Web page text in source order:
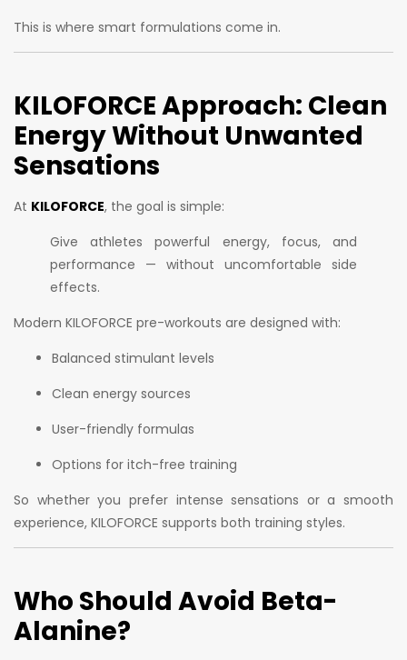
This is where smart formulations come in.
KILOFORCE Approach: Clean
Energy Without Unwanted
Sensations
At KILOFORCE, the goal is simple:
Give athletes powerful energy, focus, and
performance — without uncomfortable side
effects.
Modern KILOFORCE pre-workouts are designed with:
Balanced stimulant levels
Clean energy sources
User-friendly formulas
Options for itch-free training
So whether you prefer intense sensations or a smooth
experience, KILOFORCE supports both training styles.
Who Should Avoid Beta-
Alanine?